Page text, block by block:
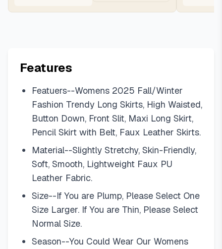
Features
Featuers--Womens 2025 Fall/Winter
Fashion Trendy Long Skirts, High Waisted,
Button Down, Front Slit, Maxi Long Skirt,
Pencil Skirt with Belt, Faux Leather Skirts.
Material--Slightly Stretchy, Skin-Friendly,
Soft, Smooth, Lightweight Faux PU
Leather Fabric.
Size--If You are Plump, Please Select One
Size Larger. If You are Thin, Please Select
Normal Size.
Season--You Could Wear Our Womens